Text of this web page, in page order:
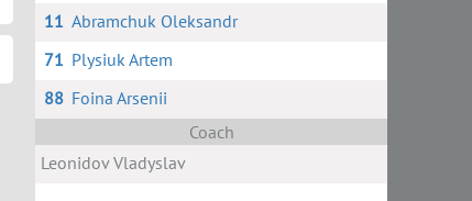
11 Abramchuk Oleksandr
71 Plysiuk Artem
88 Foina Arsenii
Coach
Leonidov Vladyslav